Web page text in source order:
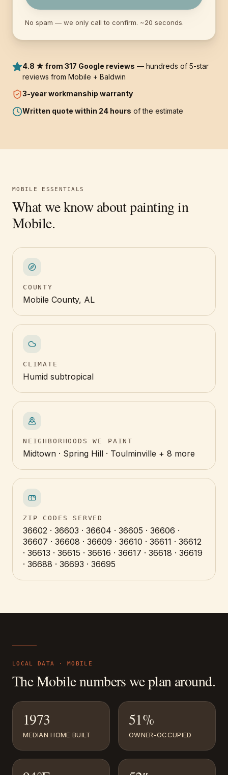
4.8 ★ from 317 Google reviews — hundreds of 5-star
reviews from Mobile + Baldwin
3-yearworkmanship warranty
Written quote within 24 hours of the estimate
No spam — we only call to confirm. ~20 seconds.
MOBILE ESSENTIALS
What we know about painting in
Mobile.
COUNTY
Mobile County, AL
CLIMATE
Humid subtropical
NEIGHBORHOODS WE PAINT
Midtown · Spring Hill · Toulminville + 8 more
ZIP CODES SERVED
36602 · 36603 · 36604 · 36605 · 36606 ·
36607 · 36608 · 36609 · 36610 · 36611 · 36612
· 36613 · 36615 · 36616 · 36617 · 36618 · 36619
· 36688 · 36693 · 36695
LOCAL DATA ·MOBILE
TheMobilenumbers we plan around.
1973
MEDIAN HOME BUILT
51%
OWNER-OCCUPIED